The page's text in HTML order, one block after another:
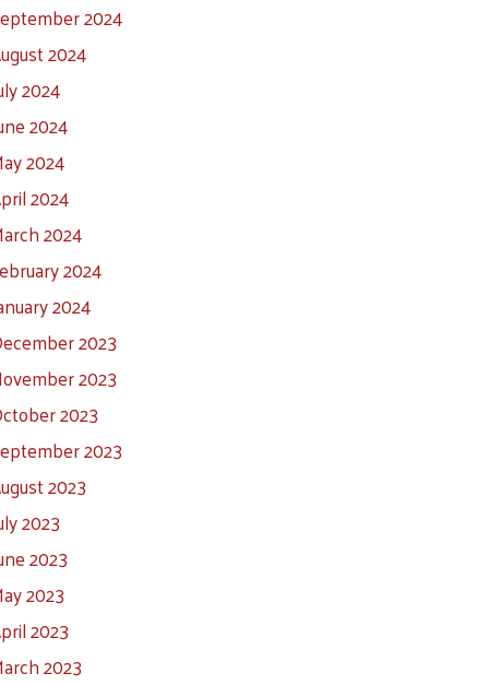
2024
2024
2024
2024
2024
2024
2024
2024
2024
2023
2023
2023
2023
2023
2023
2023
2023
2023
2023